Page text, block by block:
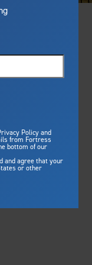
Policy and
from Fortress
bottom of our
and agree that your
or other
and